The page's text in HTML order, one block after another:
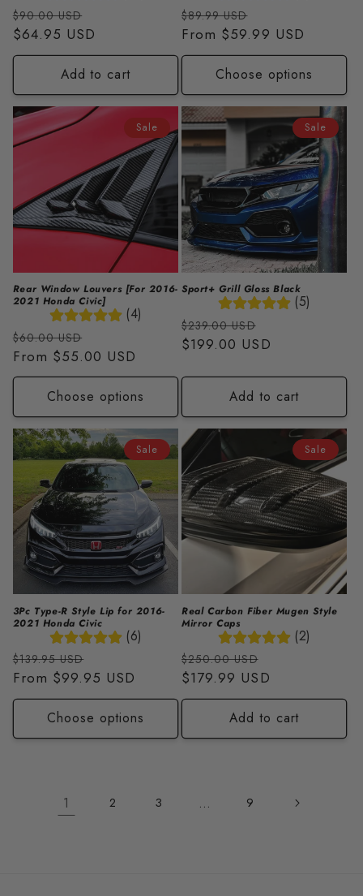
Regular
price
$90.00 USD
price
$64.95 USD
Add to cart
Regular
price
$89.99 USD
price
From $59.99 USD
Choose options
Sale
Rear Window Louvers [For 2016-
2021 Honda Civic]
(4)
Regular
price
$60.00 USD
price
From $55.00 USD
Choose options
Sale
Sport+ Grill Gloss Black
(5)
Regular
price
$239.00 USD
price
$199.00 USD
Add to cart
Sale
3Pc Type-R Style Lip for 2016-
2021 Honda Civic
(6)
Regular
price
$139.95 USD
price
From $99.95 USD
Choose options
Sale
Real Carbon Fiber Mugen Style
Mirror Caps
(2)
Regular
price
$250.00 USD
price
$179.99 USD
Add to cart
1 2 3 … 9